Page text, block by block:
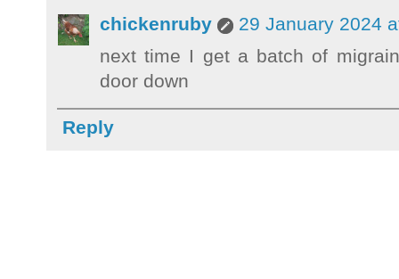
chickenruby
29 January 2024
next time I get a batch of
door down
Reply